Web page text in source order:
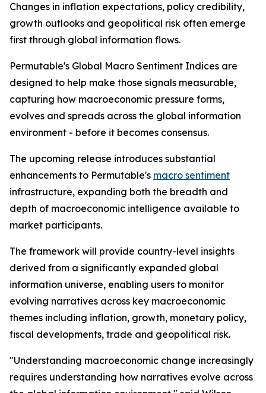
Changes in inflation expectations, policy credibility,
growth outlooks and geopolitical risk often emerge
first through global information flows.
Permutable's Global Macro Sentiment Indices are
designed to help make those signals measurable,
capturing how macroeconomic pressure forms,
evolves and spreads across the global information
environment - before it becomes consensus.
The upcoming release introduces substantial
enhancements to Permutable's macro sentiment
infrastructure, expanding both the breadth and
depth of macroeconomic intelligence available to
market participants.
The framework will provide country-level insights
derived from a significantly expanded global
information universe, enabling users to monitor
evolving narratives across key macroeconomic
themes including inflation, growth, monetary policy,
fiscal developments, trade and geopolitical risk.
"Understanding macroeconomic change increasingly
requires understanding how narratives evolve across